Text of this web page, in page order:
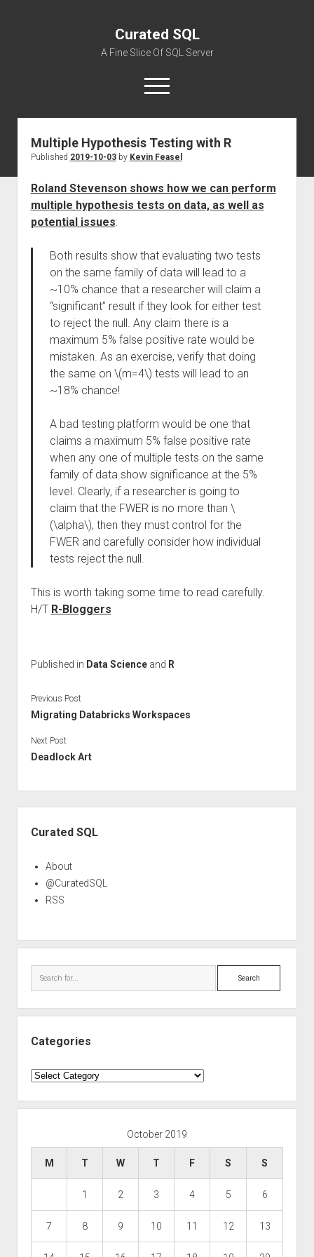
Curated SQL
A Fine Slice Of SQL Server
open
menu
About
Multiple Hypothesis Testing with R
Published 2019-10-03by Kevin Feasel
Roland Stevenson shows how we can perform
multiple hypothesis tests on data, as well as
potential issues:
Both results show that evaluating two tests
on the same family of data will lead to a
~10% chance that a researcher will claim a
“significant” result if they look for either test
to reject the null. Any claim there is a
maximum 5% false positive rate would be
mistaken. As an exercise, verify that doing
the same on \(m=4\) tests will lead to an
~18% chance!
A bad testing platform would be one that
claims a maximum 5% false positive rate
when any one of multiple tests on the same
family of data show significance at the 5%
level. Clearly, if a researcher is going to
claim that the FWER is no more than \
(\alpha\), then they must control for the
FWER and carefully consider how individual
tests reject the null.
This is worth taking some time to read carefully.
H/T R-Bloggers
Published in Data Scienceand R
Previous Post
Migrating Databricks Workspaces
Next Post
Deadlock Art
Curated SQL
About
@CuratedSQL
RSS
Search
Categories
Categories
October 2019
M T W T F S S
1 2 3 4 5 6
7 8 9 10 11 12 13